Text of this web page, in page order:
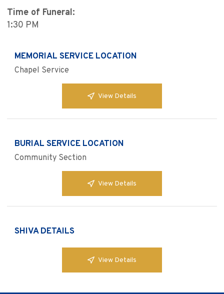
Time of Funeral:
1:30 PM
MEMORIAL SERVICE LOCATION
Chapel Service
View Details
BURIAL SERVICE LOCATION
Community Section
View Details
SHIVA DETAILS
View Details